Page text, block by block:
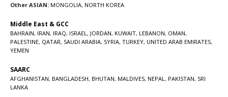
Other ASIAN: MONGOLIA, NORTH KOREA
Middle East & GCC
BAHRAIN, IRAN, IRAQ, ISRAEL , JORDAN, KUWAIT, LEBANON, OMAN,
PALESTINE, QATAR, SAUDI ARABIA, SYRIA, TURKEY, UNITED ARAB EMIRATES,
YEMEN
SAARC
AFGHANISTAN, BANGLADESH, BHUTAN, MALDIVES, NEPAL , PAKISTAN, SRI
LANKA